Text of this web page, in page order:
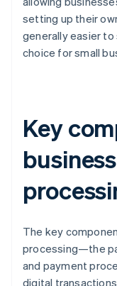
setting up their
generally easier to
choice for small
Key
The key
processing—the
and payment
digital